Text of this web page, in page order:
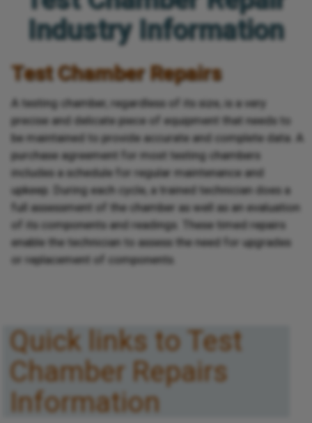
Industry Information
Test Chamber Repairs
A testing chamber, regardless of its size, is a very
precise and delicate piece of equipment that needs to
be maintained to provide accurate and complete data. A
purchase agreement for most testing chambers
includes a schedule for regular maintenance and
upkeep. During each cycle, a trained technician does a
full assessment of the chamber as well as an evaluation
of its components and readings. These timed repairs
enable the technician to assess the need for upgrades
or replacement of components.
Quick links to Test
Chamber Repairs
Information